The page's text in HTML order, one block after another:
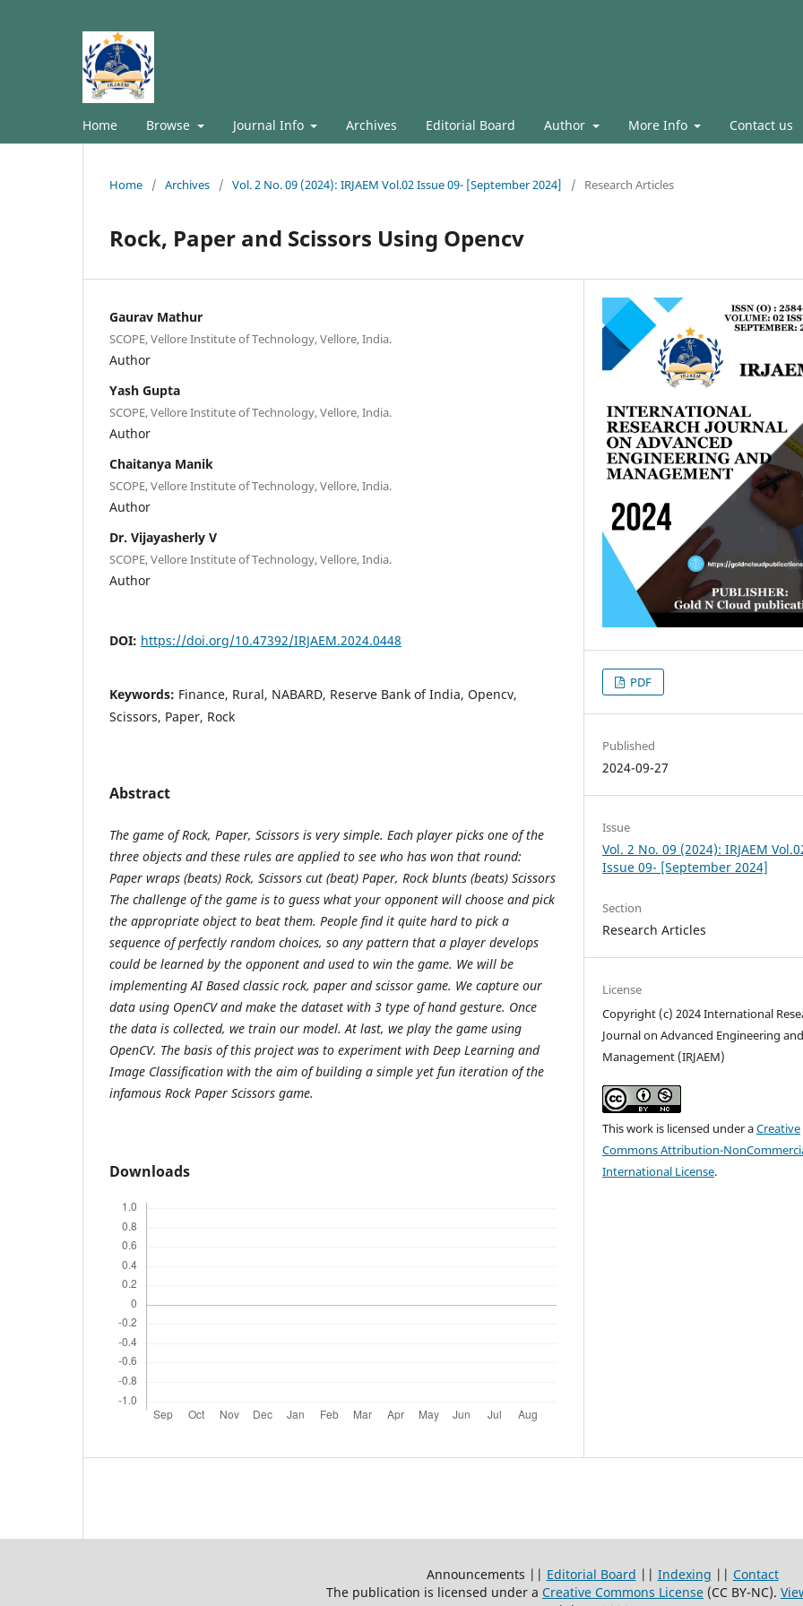
Home Browse Journal Info Archives Editorial Board Author More Info Contact us
Home / Archives / Vol. 2 No. 09 (2024): IRJAEM Vol.02 Issue 09- [September 2024] / Research Articles
Rock, Paper and Scissors Using Opencv
Gaurav Mathur
SCOPE, Vellore Institute of Technology, Vellore, India.
Author
Yash Gupta
SCOPE, Vellore Institute of Technology, Vellore, India.
Author
Chaitanya Manik
SCOPE, Vellore Institute of Technology, Vellore, India.
Author
Dr. Vijayasherly V
SCOPE, Vellore Institute of Technology, Vellore, India.
Author
DOI: https://doi.org/10.47392/IRJAEM.2024.0448
Keywords: Finance, Rural, NABARD, Reserve Bank of India, Opencv,
Scissors, Paper, Rock
Abstract
The game of Rock, Paper, Scissors is very simple. Each player picks one of the
three objects and these rules are applied to see who has won that round:
Paper wraps (beats) Rock, Scissors cut (beat) Paper, Rock blunts (beats) Scissors
The challenge of the game is to guess what your opponent will choose and pick
the appropriate object to beat them. People find it quite hard to pick a
sequence of perfectly random choices, so any pattern that a player develops
could be learned by the opponent and used to win the game. We will be
implementing AI Based classic rock, paper and scissor game. We capture our
data using OpenCV and make the dataset with 3 type of hand gesture. Once
the data is collected, we train our model. At last, we play the game using
OpenCV. The basis of this project was to experiment with Deep Learning and
Image Classification with the aim of building a simple yet fun iteration of the
infamous Rock Paper Scissors game.
Downloads
PDF
Published
2024-09-27
Issue
Vol. 2 No. 09 (2024): IRJAEM
Issue 09- [September 2024]
Section
Research Articles
License
Copyright (c) 2024 International
Journal on Advanced Engineering and
Management (IRJAEM)
This work is licensed under aCreative
Commons Attribution-
International License.
Announcements || Editorial Board || Indexing || Contact
The publication is licensed under a Creative Commons License (CC BY-NC).